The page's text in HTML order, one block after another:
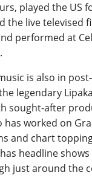
played the US
the live televised
performed at
is also in
legendary
sought-after
has worked on
and chart
headline
just around the